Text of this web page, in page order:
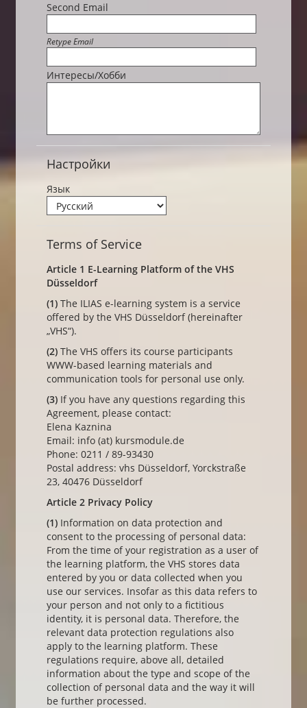
Second Email
Retype Email
Интересы/Хобби
Настройки
Язык
Terms of Service
Article 1 E-Learning Platform of the VHS
Düsseldorf
(1) The ILIAS e-learning system is a service
offered by the VHS Düsseldorf (hereinafter
„VHS“).
(2) The VHS offers its course participants
WWW-based learning materials and
communication tools for personal use only.
(3) If you have any questions regarding this
Agreement, please contact:
Elena Kaznina
Email: info (at) kursmodule.de
Phone: 0211 / 89-93430
Postal address: vhs Düsseldorf, Yorckstraße
23, 40476 Düsseldorf
Article 2 Privacy Policy
(1) Information on data protection and
consent to the processing of personal data:
From the time of your registration as a user of
the learning platform, the VHS stores data
entered by you or data collected when you
use our services. Insofar as this data refers to
your person and not only to a fictitious
identity, it is personal data. Therefore, the
relevant data protection regulations also
apply to the learning platform. These
regulations require, above all, detailed
information about the type and scope of the
collection of personal data and the way it will
be further processed.